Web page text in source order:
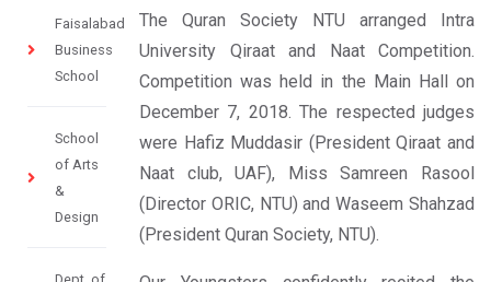
Faisalabad
Business
School
School
of Arts
&
Design
The Quran Society NTU arranged Intra
University Qiraat and Naat Competition.
Competition was held in the Main Hall on
December 7, 2018. The respected judges
were Hafiz Muddasir (President Qiraat and
Naat club, UAF), Miss Samreen Rasool
(Director ORIC, NTU) and Waseem Shahzad
(President Quran Society, NTU).